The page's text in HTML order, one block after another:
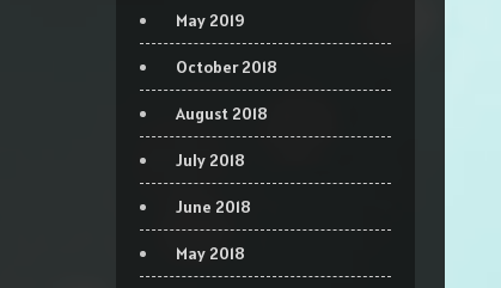
May 2019
October 2018
August 2018
July 2018
June 2018
May 2018